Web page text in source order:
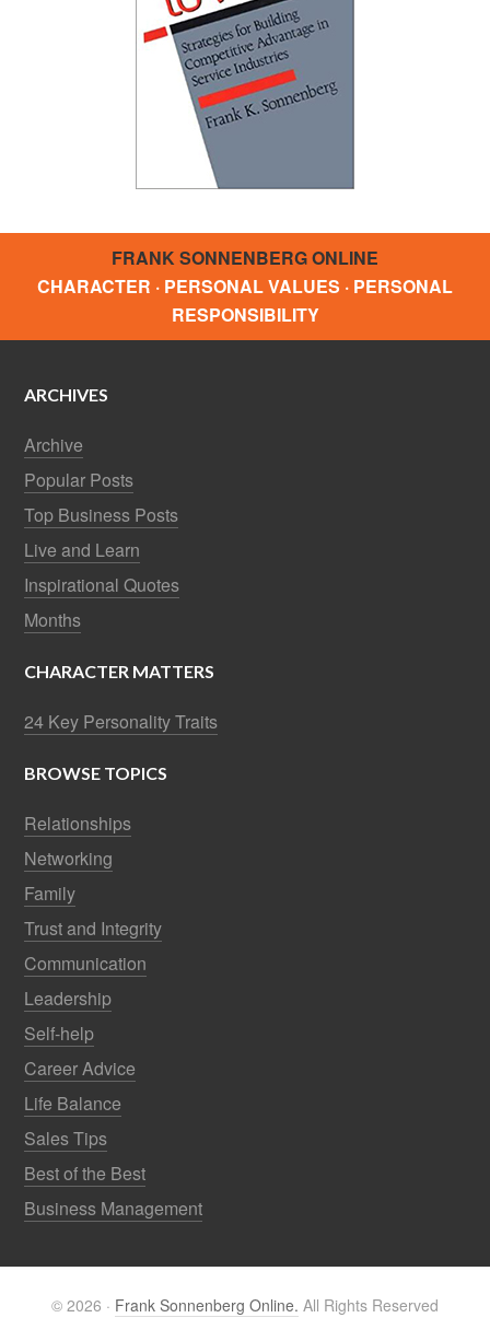
FRANK SONNENBERG ONLINE
CHARACTER · PERSONAL VALUES · PERSONAL
RESPONSIBILITY
ARCHIVES
Archive
Popular Posts
Top Business Posts
Live and Learn
Inspirational Quotes
Months
CHARACTER MATTERS
24 Key Personality Traits
BROWSE TOPICS
Relationships
Networking
Family
Trust and Integrity
Communication
Leadership
Self-help
Career Advice
Life Balance
Sales Tips
Best of the Best
Business Management
© 2026 · Frank Sonnenberg Online. All Rights Reserved